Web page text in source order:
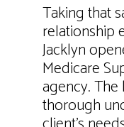
Taking that
relationship
Jacklyn
Medicare
agency. The
thorough